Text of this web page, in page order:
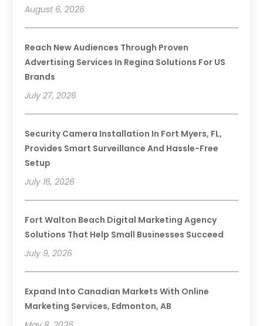
August 6, 2026
Reach New Audiences Through Proven
Advertising Services In Regina Solutions For US
Brands
July 27, 2026
Security Camera Installation In Fort Myers, FL,
Provides Smart Surveillance And Hassle-Free
Setup
July 16, 2026
Fort Walton Beach Digital Marketing Agency
Solutions That Help Small Businesses Succeed
July 9, 2026
Expand Into Canadian Markets With Online
Marketing Services, Edmonton, AB